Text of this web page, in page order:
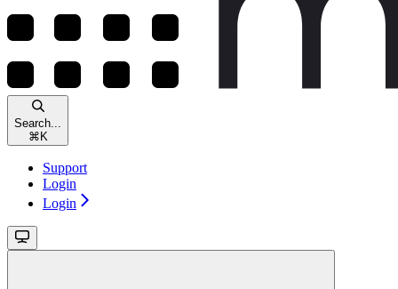
Search...
⌘ K
Support
Login
Login